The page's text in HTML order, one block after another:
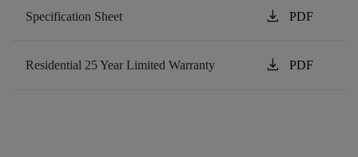
Specification Sheet download PDF
Residential 25 Year Limited Warranty download PDF